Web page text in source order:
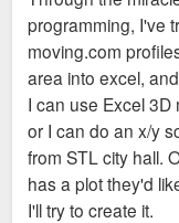
programming, I've
moving.com
area into excel,
I can use Excel
or I can do an x/y
from STL city hall.
has a plot they'd
I'll try to create it.